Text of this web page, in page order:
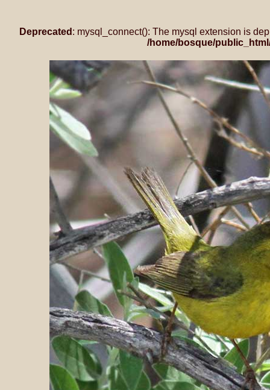
Deprecated : mysql_connect(): The mysql extension is
/home/bosque/